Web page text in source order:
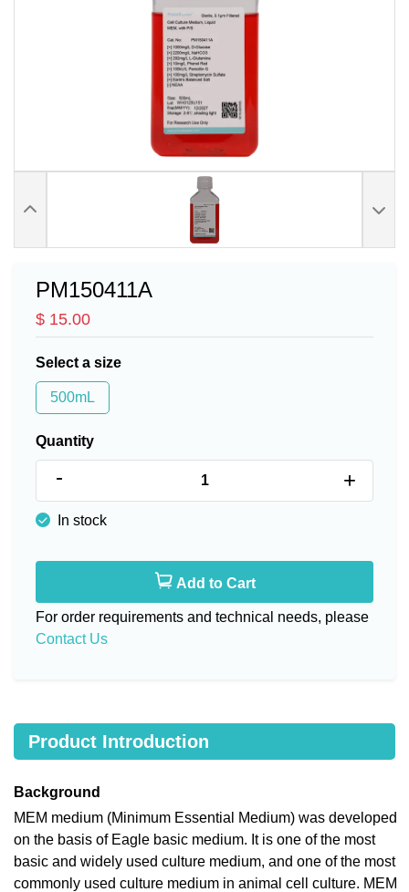
PM150411A
$ 15.00
Select a size
500mL
Quantity
- +
In stock
Add to Cart
For order requirements and technical needs, please
Contact Us
Product Introduction
Background
MEM medium (Minimum Essential Medium) was developed
on the basis of Eagle basic medium. It is one of the most
basic and widely used culture medium, and one of the most
commonly used culture medium in animal cell culture. MEM